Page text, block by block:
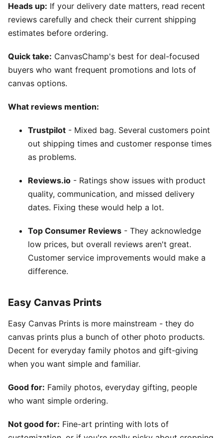
Heads up: If your delivery date matters, read recent
reviews carefully and check their current shipping
estimates before ordering.
Quick take: CanvasChamp's best for deal-focused
buyers who want frequent promotions and lots of
canvas options.
What reviews mention:
Trustpilot - Mixed bag. Several customers point
out shipping times and customer response times
as problems.
Reviews.io - Ratings show issues with product
quality, communication, and missed delivery
dates. Fixing these would help a lot.
Top Consumer Reviews - They acknowledge
low prices, but overall reviews aren't great.
Customer service improvements would make a
difference.
Easy Canvas Prints
Easy Canvas Prints is more mainstream - they do
canvas prints plus a bunch of other photo products.
Decent for everyday family photos and gift-giving
when you want simple and familiar.
Good for: Family photos, everyday gifting, people
who want simple ordering.
Not good for: Fine-art printing with lots of